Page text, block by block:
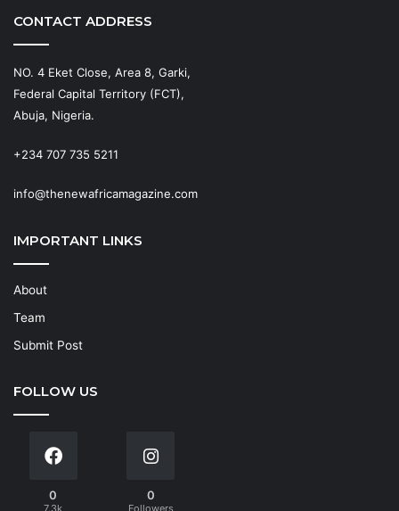
CONTACT ADDRESS
NO. 4 Eket Close, Area 8, Garki,
Federal Capital Territory (FCT),
Abuja, Nigeria.
+234 707 735 5211
info@thenewafricamagazine.com
IMPORTANT LINKS
About
Team
Submit Post
FOLLOW US
0 0